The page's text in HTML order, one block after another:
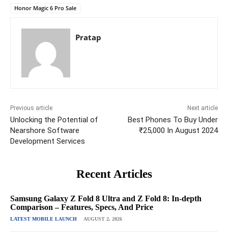
Honor Magic 6 Pro Sale
Pratap
Previous article
Unlocking the Potential of
Nearshore Software
Development Services
Next article
Best Phones To Buy Under
₹25,000 In August 2024
Recent Articles
Samsung Galaxy Z Fold 8 Ultra and Z Fold 8: In-depth
Comparison – Features, Specs, And Price
LATEST MOBILE LAUNCH AUGUST 2, 2026